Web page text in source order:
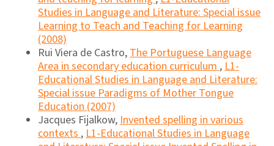
Studies in Language and Literature: Special issue
Learning to Teach and Teaching for Learning
(2008)
Rui Viera de Castro, The Portuguese Language
Area in secondary education curriculum , L1-
Educational Studies in Language and Literature:
Special issue Paradigms of Mother Tongue
Education (2007)
Jacques Fijalkow, Invented spelling in various
contexts , L1-Educational Studies in Language